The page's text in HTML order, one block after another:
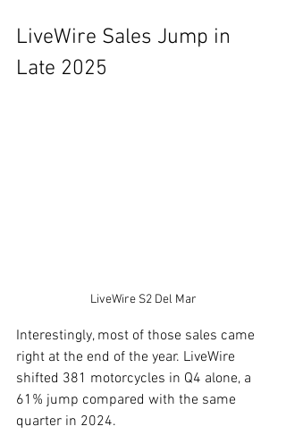
LiveWire Sales Jump in
Late 2025
LiveWire S2 Del Mar
Interestingly, most of those sales came
right at the end of the year. LiveWire
shifted 381 motorcycles in Q4 alone, a
61% jump compared with the same
quarter in 2024.